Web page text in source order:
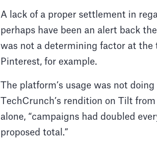
A lack of a proper settlement in
perhaps have been an alert back
was not a determining factor at
Pinterest, for example.
The platform’s usage was not
TechCrunch’s rendition on Tilt
alone, “campaigns had doubled
proposed total.”